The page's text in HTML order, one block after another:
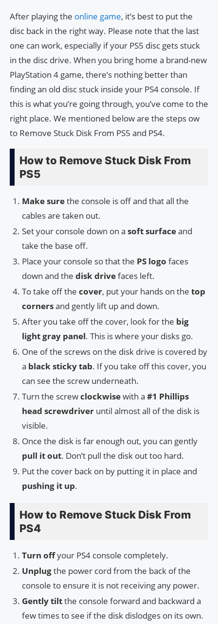
After playing the online game, it’s best to put the
disc back in the right way. Please note that the last
one can work, especially if your PS5 disc gets stuck
in the disc drive. When you bring home a brand-new
PlayStation 4 game, there’s nothing better than
finding an old disc stuck inside your PS4 console. If
this is what you’re going through, you’ve come to the
right place. We mentioned below are the steps ow
to Remove Stuck Disk From PS5 and PS4.
How to Remove Stuck Disk From
PS5
Make surethe console is off and that all the
cables are taken out.
Set your console down on a soft surfaceand
take the base off.
Place your console so that the PS logo faces
down and the disk drivefaces left.
To take off the cover, put your hands on the top
cornersand gently lift up and down.
After you take off the cover, look for the big
light gray panel. This is where your disks go.
One of the screws on the disk drive is covered by
a black sticky tab. If you take off this cover, you
can see the screw underneath.
Turn the screwclockwisewith a #1 Phillips
head screwdriver until almost all of the disk is
visible.
Once the disk is far enough out, you can gently
pull it out. Don’t pull the disk out too hard.
Put the cover back on by putting it in place and
pushing it up.
How to Remove Stuck Disk From
PS4
Turn offyour PS4 console completely.
Unplugthe power cord from the back of the
console to ensure it is not receiving any power.
Gently tiltthe console forward and backward a
few times to see if the disk dislodges on its own.